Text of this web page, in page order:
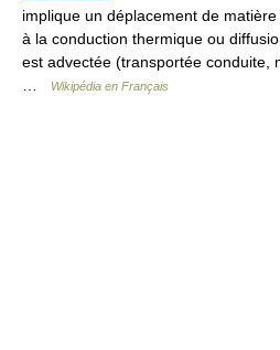
implique un déplacement de
à la conduction thermique ou
est advectée (transportée conduite,
Wikipédia en Français